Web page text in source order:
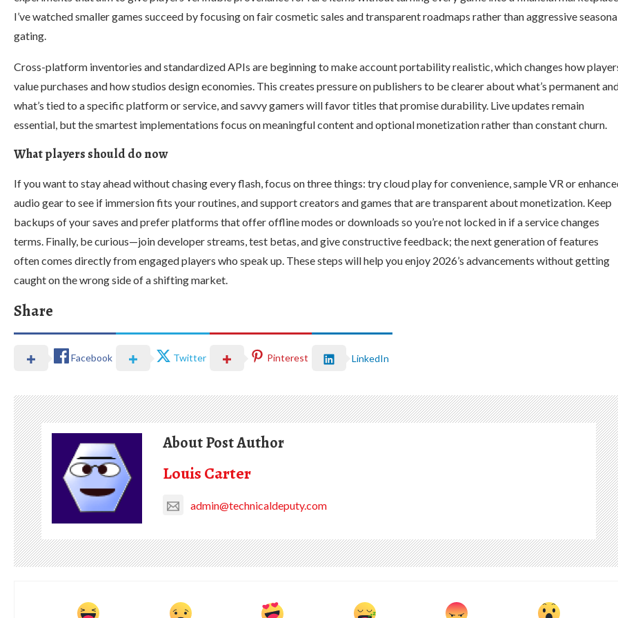
I’ve watched smaller games succeed by focusing on fair cosmetic sales and transparent roadmaps rather than aggressive
gating.
Cross-platform inventories and standardized APIs are beginning to make account portability realistic, which changes how
value purchases and how studios design economies. This creates pressure on publishers to be clearer about what’s permanent
what’s tied to a specific platform or service, and savvy gamers will favor titles that promise durability. Live updates remain
essential, but the smartest implementations focus on meaningful content and optional monetization rather than constant churn.
What players should do now
If you want to stay ahead without chasing every flash, focus on three things: try cloud play for convenience, sample VR or
audio gear to see if immersion fits your routines, and support creators and games that are transparent about monetization. Keep
backups of your saves and prefer platforms that offer offline modes or downloads so you’re not locked in if a service changes
terms. Finally, be curious—join developer streams, test betas, and give constructive feedback; the next generation of features
often comes directly from engaged players who speak up. These steps will help you enjoy 2026’s advancements without getting
caught on the wrong side of a shifting market.
Share
Facebook Twitter Pinterest LinkedIn
About Post Author
Louis Carter
admin@technicaldeputy.com